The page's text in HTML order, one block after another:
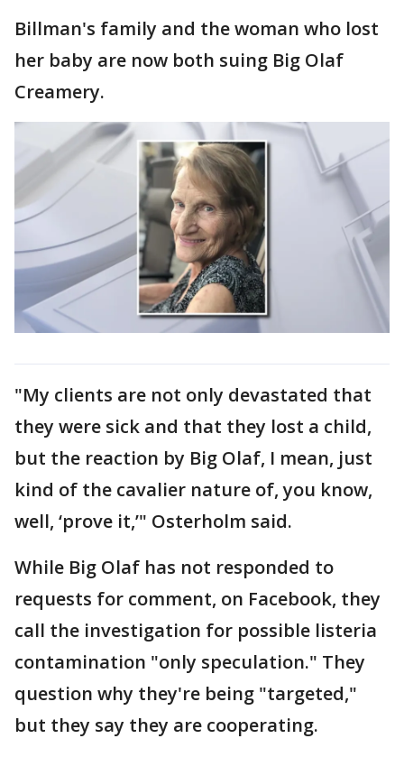
Billman's family and the woman who lost
her baby are now both suing Big Olaf
Creamery.
"My clients are not only devastated that
they were sick and that they lost a child,
but the reaction by Big Olaf, I mean, just
kind of the cavalier nature of, you know,
well, ‘prove it,’" Osterholm said.
While Big Olaf has not responded to
requests for comment, on Facebook, they
call the investigation for possible listeria
contamination "only speculation." They
question why they're being "targeted,"
but they say they are cooperating.